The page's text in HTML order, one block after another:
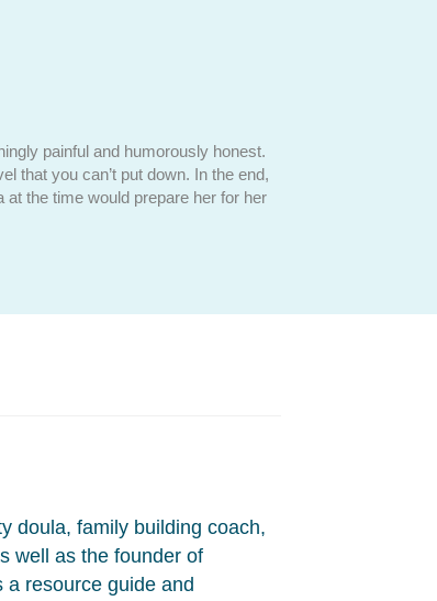
painful and humorously honest.
that you can’t put down. In the end,
the time would prepare her for her
doula, family building coach,
well as the founder of
resource guide and